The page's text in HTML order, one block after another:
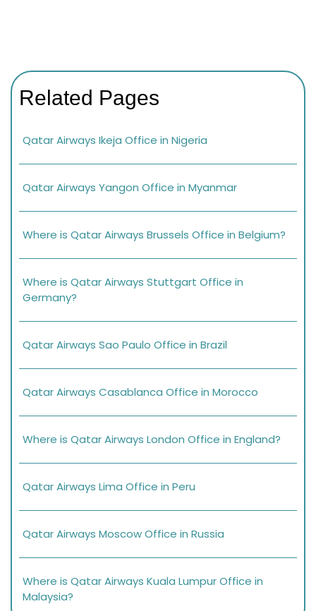
Related Pages
Qatar Airways Ikeja Office in Nigeria
Qatar Airways Yangon Office in Myanmar
Where is Qatar Airways Brussels Office in Belgium?
Where is Qatar Airways Stuttgart Office in
Germany?
Qatar Airways Sao Paulo Office in Brazil
Qatar Airways Casablanca Office in Morocco
Where is Qatar Airways London Office in England?
Qatar Airways Lima Office in Peru
Qatar Airways Moscow Office in Russia
Where is Qatar Airways Kuala Lumpur Office in
Malaysia?